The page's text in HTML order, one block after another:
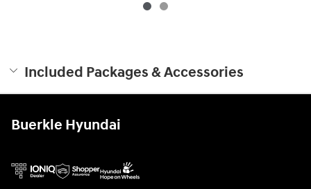
Included Packages & Accessories
Buerkle Hyundai